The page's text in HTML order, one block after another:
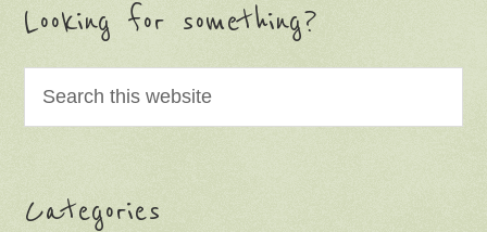
Looking for something?
Categories